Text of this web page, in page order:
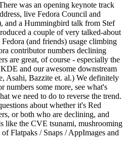
was an opening keynote track
live Fedora Council and
and a Hummingbird talk from Stef
a couple of very talked-about
(and friends) usage climbing
contributor numbers declining
are great, of course - especially the
and our awesome downstream
Asahi, Bazzite et. al.) We definitely
numbers some more, see what's
we need to do to reverse the trend.
about whether it's Red
or both who are declining, and
like the CVE tsunami, mushrooming
Flatpaks / Snaps / AppImages and